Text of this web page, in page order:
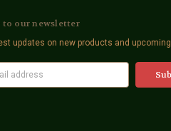
to our newsletter
updates on new products and